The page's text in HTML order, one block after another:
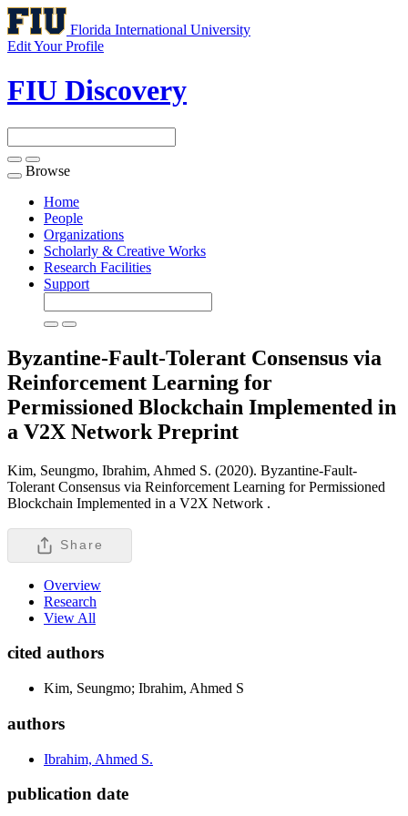
Florida International University
Edit Your Profile
FIU Discovery
Toggle
navigation
Browse
Home
People
Organizations
Scholarly & Creative Works
Research Facilities
Support
Byzantine-Fault-Tolerant Consensus via
Reinforcement Learning for
Permissioned Blockchain Implemented in
a V2X Network Preprint
Kim, Seungmo, Ibrahim, Ahmed S. (2020). Byzantine-Fault-
Tolerant Consensus via Reinforcement Learning for Permissioned
Blockchain Implemented in a V2X Network .
Share
Overview
Research
View All
cited authors
Kim, Seungmo; Ibrahim, Ahmed S
authors
Ibrahim, Ahmed S.
publication date